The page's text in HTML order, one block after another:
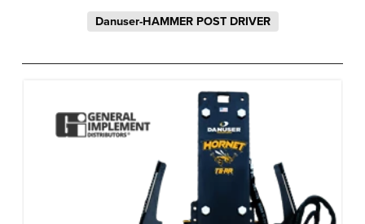
Danuser-HAMMER POST DRIVER